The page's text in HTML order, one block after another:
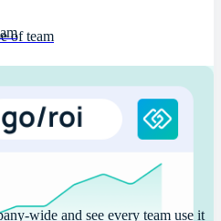
of team
wide and see every team use it